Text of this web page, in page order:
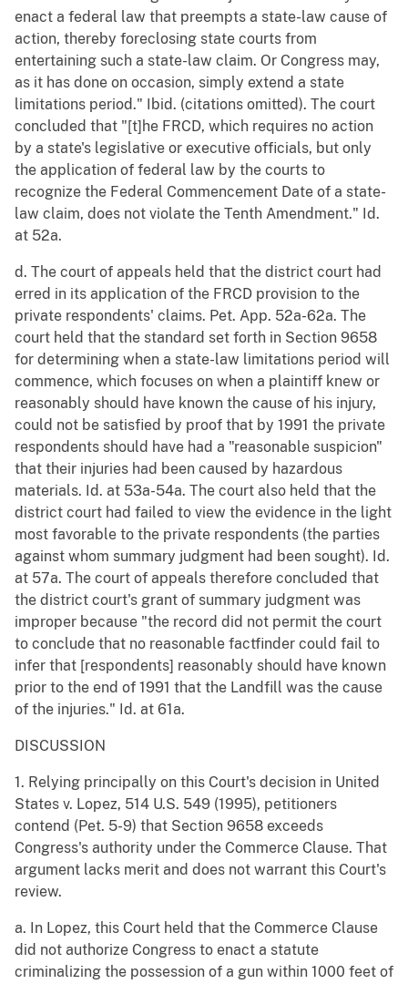
enact a federal law that preempts a state-law cause of
action, thereby foreclosing state courts from
entertaining such a state-law claim. Or Congress may,
as it has done on occasion, simply extend a state
limitations period." Ibid. (citations omitted). The court
concluded that "[t]he FRCD, which requires no action
by a state's legislative or executive officials, but only
the application of federal law by the courts to
recognize the Federal Commencement Date of a state-
law claim, does not violate the Tenth Amendment." Id.
at 52a.
d. The court of appeals held that the district court had
erred in its application of the FRCD provision to the
private respondents' claims. Pet. App. 52a-62a. The
court held that the standard set forth in Section 9658
for determining when a state-law limitations period will
commence, which focuses on when a plaintiff knew or
reasonably should have known the cause of his injury,
could not be satisfied by proof that by 1991 the private
respondents should have had a "reasonable suspicion"
that their injuries had been caused by hazardous
materials. Id. at 53a-54a. The court also held that the
district court had failed to view the evidence in the light
most favorable to the private respondents (the parties
against whom summary judgment had been sought). Id.
at 57a. The court of appeals therefore concluded that
the district court's grant of summary judgment was
improper because "the record did not permit the court
to conclude that no reasonable factfinder could fail to
infer that [respondents] reasonably should have known
prior to the end of 1991 that the Landfill was the cause
of the injuries." Id. at 61a.
DISCUSSION
1. Relying principally on this Court's decision in United
States v. Lopez, 514 U.S. 549 (1995), petitioners
contend (Pet. 5-9) that Section 9658 exceeds
Congress's authority under the Commerce Clause. That
argument lacks merit and does not warrant this Court's
review.
a. In Lopez, this Court held that the Commerce Clause
did not authorize Congress to enact a statute
criminalizing the possession of a gun within 1000 feet of